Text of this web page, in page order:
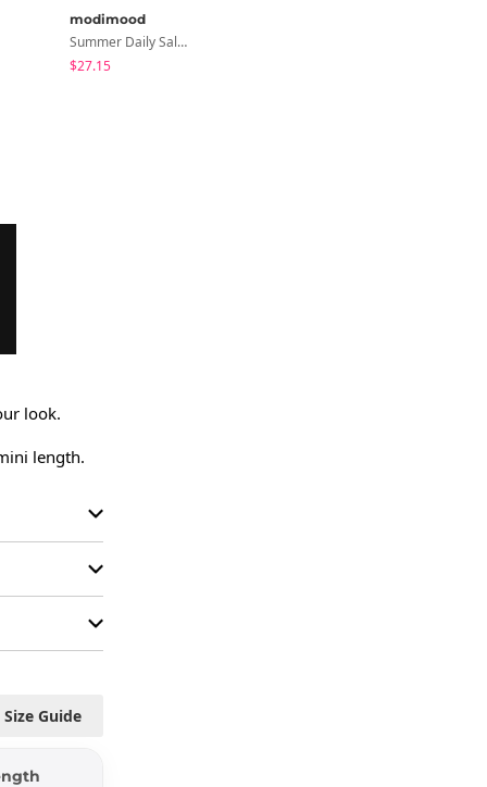
modimood
Summer Daily Salanta Cardigan - 4 Colors
$27.15
look.
length.
Size Guide